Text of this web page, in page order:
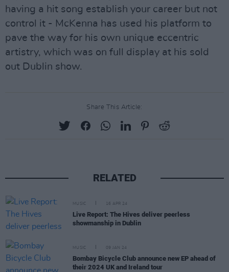
having a hit song establish your career but not
control it - McKenna has used his platform to
pave the way for his own unique eccentric
artistry, which was on full display at his sold
out Dublin show.
Share This Article:
RELATED
MUSIC 16 APR 24
Live Report: The Hives deliver peerless
showmanship in Dublin
MUSIC 09 JAN 24
Bombay Bicycle Club announce new EP ahead of
their 2024 UK and Ireland tour